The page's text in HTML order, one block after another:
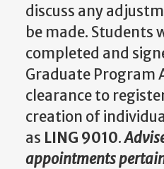
discuss any
be made. Students
completed and
Graduate
clearance to
creation of
as LING 9010.
appointments